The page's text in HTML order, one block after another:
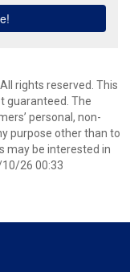
rights reserved. This
guaranteed. The
personal, non-
purpose other than to
may be interested in
26 00:33